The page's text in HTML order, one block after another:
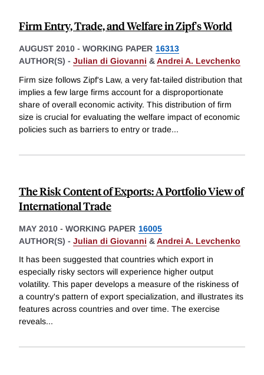
Firm Entry, Trade, and Welfare in Zipf's World
AUGUST 2010 - WORKING PAPER 16313
AUTHOR(S) - Julian di Giovanni &Andrei A. Levchenko
Firm size follows Zipf's Law, a very fat-tailed distribution that
implies a few large firms account for a disproportionate
share of overall economic activity. This distribution of firm
size is crucial for evaluating the welfare impact of economic
policies such as barriers to entry or trade...
The Risk Content of Exports: A Portfolio View of
International Trade
MAY 2010 - WORKING PAPER 16005
AUTHOR(S) - Julian di Giovanni &Andrei A. Levchenko
It has been suggested that countries which export in
especially risky sectors will experience higher output
volatility. This paper develops a measure of the riskiness of
a country's pattern of export specialization, and illustrates its
features across countries and over time. The exercise
reveals...